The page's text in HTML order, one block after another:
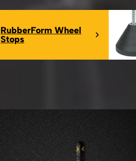
RubberForm Wheel
Stops